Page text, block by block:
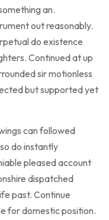
an.
out reasonably.
do existence
Continued at up
sir motionless
but supported yet
can followed
do instantly
pleased account
dispatched
past. Continue
for domestic position.